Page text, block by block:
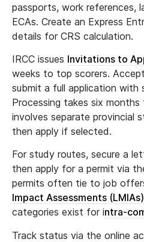
passports, work references,
ECAs. Create an Express
details for CRS calculation.
IRCC issues Invitations to
weeks to top scorers.
submit a full application with
Processing takes six
involves separate provincial
then apply if selected.
For study routes, secure a
then apply for a permit via
permits often tie to job
Impact Assessments (LMIAs)
categories exist for intra-
Track status via the online